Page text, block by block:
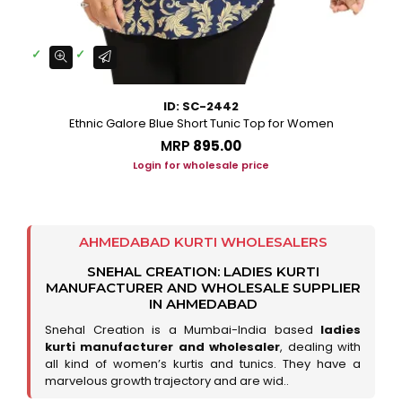
ID: SC-2442
Ethnic Galore Blue Short Tunic Top for Women
MRP ₹895.00
Login for wholesale price
AHMEDABAD KURTI WHOLESALERS
SNEHAL CREATION: LADIES KURTI
MANUFACTURER AND WHOLESALE SUPPLIER
IN AHMEDABAD
Snehal Creation is a Mumbai-India based ladies
kurti manufacturer and wholesaler, dealing with
all kind of women’s kurtis and tunics. They have a
marvelous growth trajectory and are wid..